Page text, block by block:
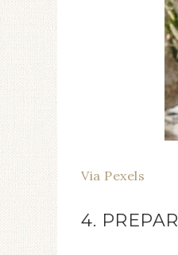
Via Pexels
4.